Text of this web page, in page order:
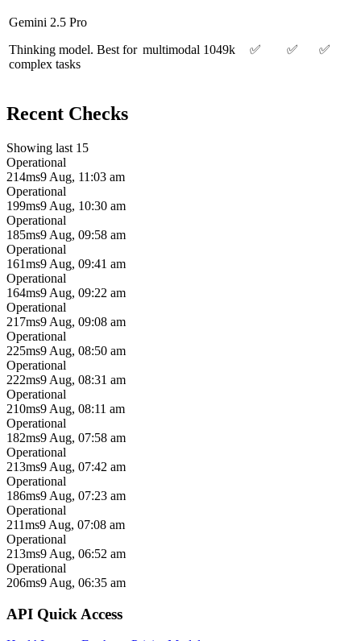
Gemini 2.5 Pro
Thinking model. Best for
complex tasks
multimodal 1049k ✅ ✅ ✅
Recent Checks
Showing last 15
Operational
214ms9 Aug, 11:03 am
Operational
199ms9 Aug, 10:30 am
Operational
185ms9 Aug, 09:58 am
Operational
161ms9 Aug, 09:41 am
Operational
164ms9 Aug, 09:22 am
Operational
217ms9 Aug, 09:08 am
Operational
225ms9 Aug, 08:50 am
Operational
222ms9 Aug, 08:31 am
Operational
210ms9 Aug, 08:11 am
Operational
182ms9 Aug, 07:58 am
Operational
213ms9 Aug, 07:42 am
Operational
186ms9 Aug, 07:23 am
Operational
211ms9 Aug, 07:08 am
Operational
213ms9 Aug, 06:52 am
Operational
206ms9 Aug, 06:35 am
API Quick Access